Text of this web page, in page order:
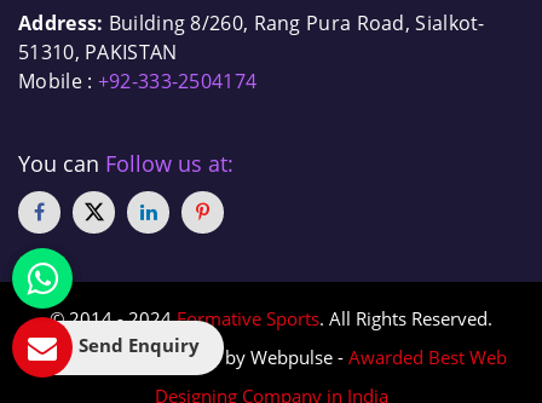
Address: Building 8/260, Rang Pura Road, Sialkot-
51310, PAKISTAN
Mobile : +92-333-2504174
You can Follow us at:
© 2014 - 2024Formative Sports. All Rights Reserved.
Designed & Promoted by Webpulse - Awarded Best Web
Designing Company in India
Send Enquiry